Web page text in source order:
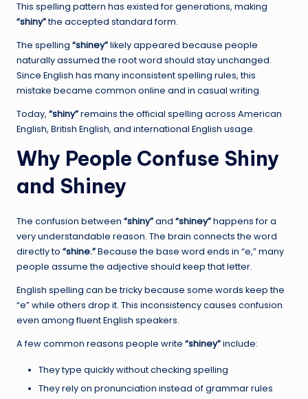
This spelling pattern has existed for generations, making
“shiny”the accepted standard form.
The spelling “shiney”likely appeared because people
naturally assumed the root word should stay unchanged.
Since English has many inconsistent spelling rules, this
mistake became common online and in casual writing.
Today, “shiny”remains the official spelling across American
English, British English, and international English usage.
Why People Confuse Shiny
and Shiney
The confusion between “shiny”and “shiney”happens for a
very understandable reason. The brain connects the word
directly to “shine.”Because the base word ends in “e,” many
people assume the adjective should keep that letter.
English spelling can be tricky because some words keep the
“e” while others drop it. This inconsistency causes confusion
even among fluent English speakers.
A few common reasons people write “shiney”include:
They type quickly without checking spelling
They rely on pronunciation instead of grammar rules